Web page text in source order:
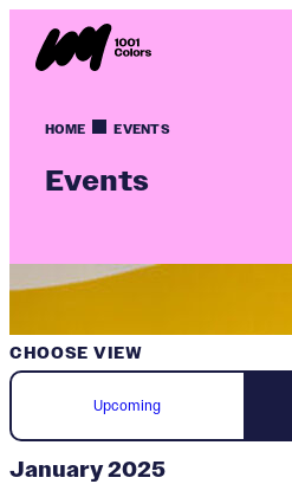
HOME EVENTS
Events
Upcoming
CHOOSE VIEW
January 2025